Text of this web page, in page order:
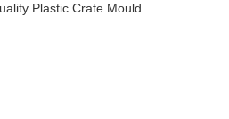
Plastic Crate Mould